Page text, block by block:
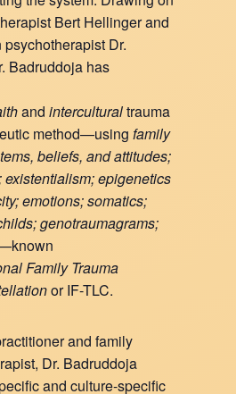
Bert Hellinger and
Dr.
Badruddoja has
andinterculturaltrauma
method—usingfamily
beliefs, and attitudes;
epigenetics
emotions; somatics;
genotraumagrams;
Family Trauma
or IF-TLC.
and family
Dr. Badruddoja
and culture-specific